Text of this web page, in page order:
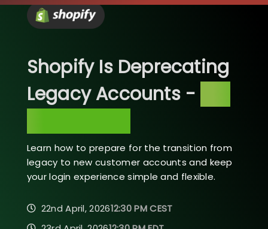
Shopify Is Deprecating
Legacy Accounts -
Learn how to prepare for the transition from
legacy to new customer accounts and keep
your login experience simple and flexible.
22nd April, 202612:30 PM CEST